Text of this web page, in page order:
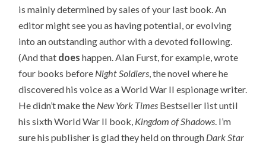
is mainly determined by sales of your last book. An
editor might see you as having potential, or evolving
into an outstanding author with a devoted following.
(And that does happen. Alan Furst, for example, wrote
four books before Night Soldiers, the novel where he
discovered his voice as a World War II espionage writer.
He didn’t make the New York Times Bestseller list until
his sixth World War II book, Kingdom of Shadows. I’m
sure his publisher is glad they held on through Dark Star